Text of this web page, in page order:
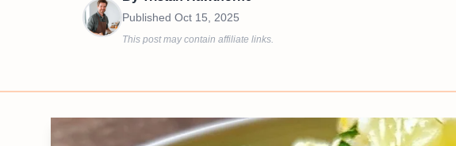
Published Oct 15, 2025
This post may contain affiliate links.